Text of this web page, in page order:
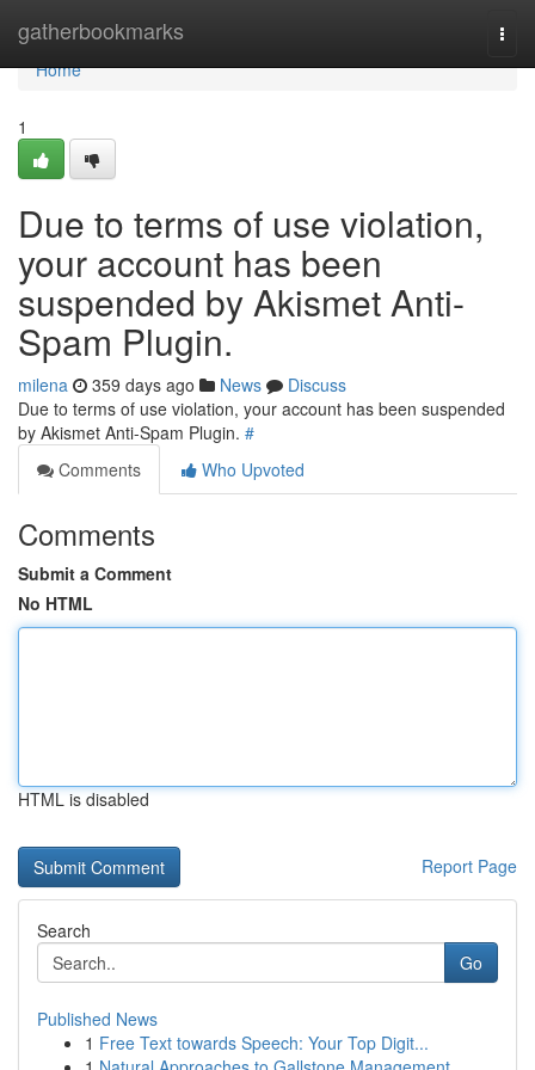
gatherbookmarks
Home
Home
1
Due to terms of use violation,
your account has been
suspended by Akismet Anti-
Spam Plugin.
milena 359 days ago News
Discuss
Due to terms of use violation, your account has been suspended
by Akismet Anti-Spam Plugin. #
Comments
Who Upvoted
Comments
Submit a Comment
No HTML
HTML is disabled
Report Page
Search
Go
Published News
1 Free Text towards Speech: Your Top Digit...